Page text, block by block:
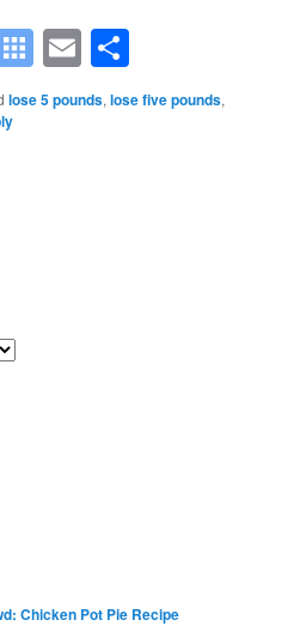
Symbaloo
Bookmarks
Email
lose 5 pounds,lose five pounds,
Chicken Pot Pie Recipe